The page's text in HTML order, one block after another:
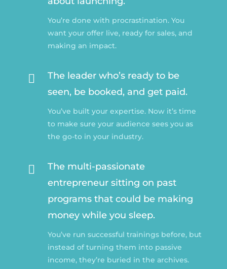
You’re done with procrastination. You
want your offer live, ready for sales, and
making an impact.

The leader who’s ready to be
seen, be booked, and get paid.
You’ve built your expertise. Now it’s time
to make sure your audience sees you as
the go-to in your industry.

The multi-passionate
entrepreneur sitting on past
programs that could be making
money while you sleep.
You’ve run successful trainings before, but
instead of turning them into passive
income, they’re buried in the archives.